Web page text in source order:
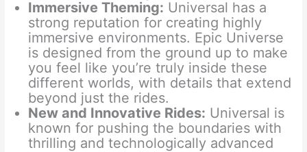
Immersive Theming: Universal has a
strong reputation for creating highly
immersive environments. Epic Universe
is designed from the ground up to make
you feel like you’re truly inside these
different worlds, with details that extend
beyond just the rides.
New and Innovative Rides: Universal is
known for pushing the boundaries with
thrilling and technologically advanced